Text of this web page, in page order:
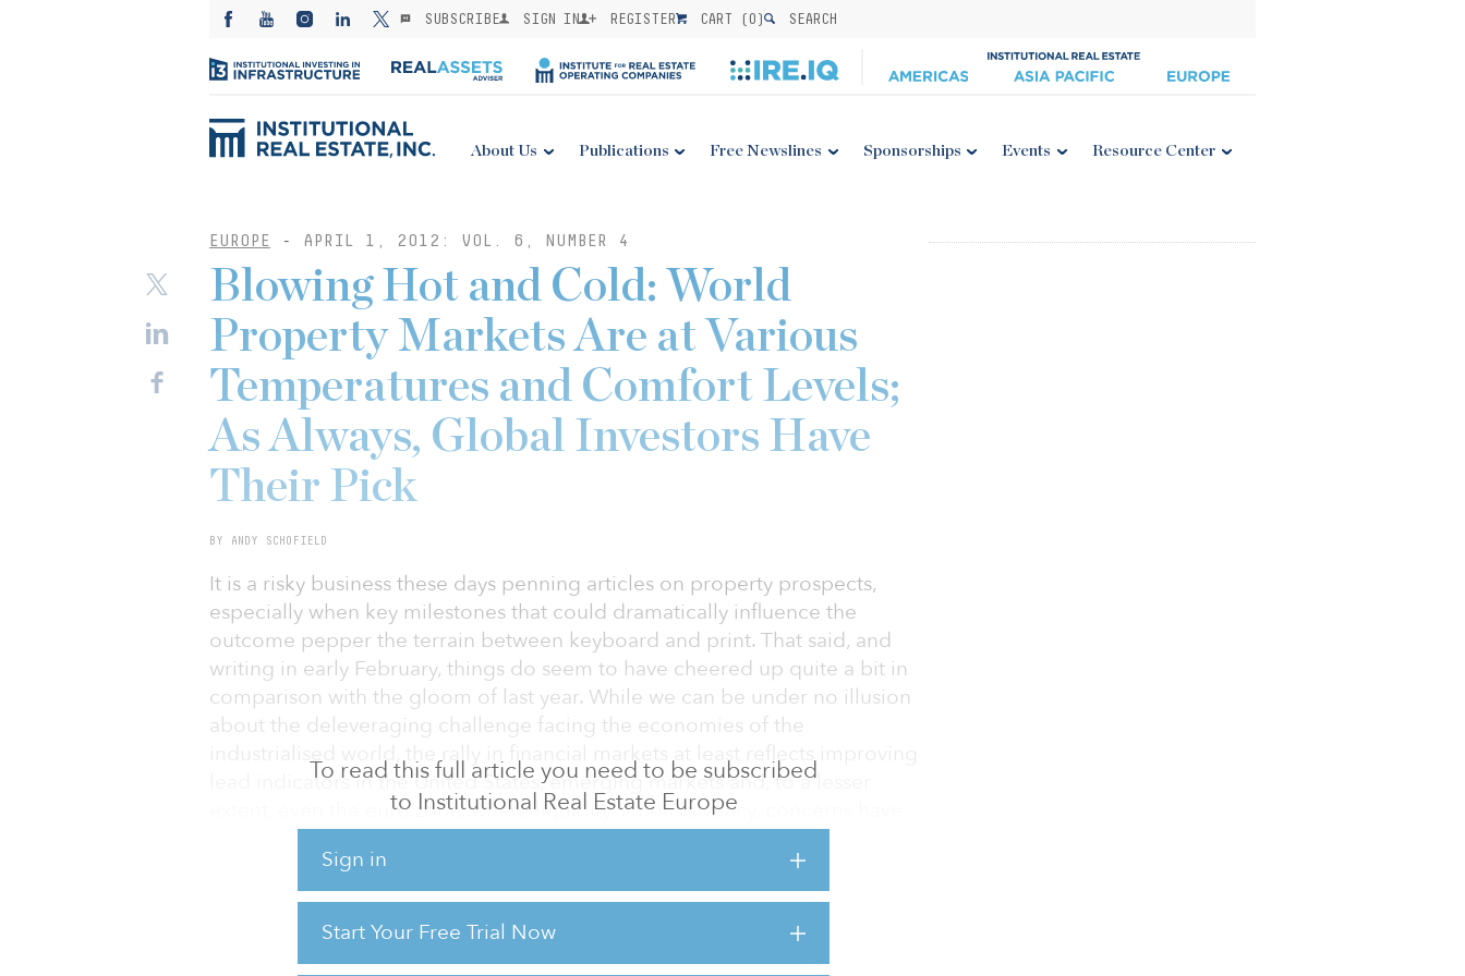
SUBSCRIBE SIGN IN REGISTER CART (0) SEARCH
About Us Publications Free Newslines Sponsorships Events Resource Center
EUROPE - APRIL 1, 2012: VOL. 6, NUMBER 4
To read this full article you need to be subscribed
to Institutional Real Estate Europe
Sign in
Start Your Free Trial Now
Blowing Hot and Cold: World
Property Markets Are at Various
Temperatures and Comfort Levels;
As Always, Global Investors Have
Their Pick
BY ANDY SCHOFIELD
It is a risky business these days penning articles on property prospects,
especially when key milestones that could dramatically influence the
outcome pepper the terrain between keyboard and print. That said, and
writing in early February, things do seem to have cheered up quite a bit in
comparison with the gloom of last year. While we can be under no illusion
about the deleveraging challenge facing the economies of the
industrialised world, the rally in financial markets at least reflects improving
lead indicators in the United States, emerging markets and, to a lesser
extent, even the euro zone, where liquidity, if not solvency, concerns have
abated. Perhaps the markets sense that we are past the point of
maximum uncertainty.
Meanwhile, cross-border investors remain suspicious of Europe and retain
a wait-and-see approach. They are naturally averse to southern Europe,